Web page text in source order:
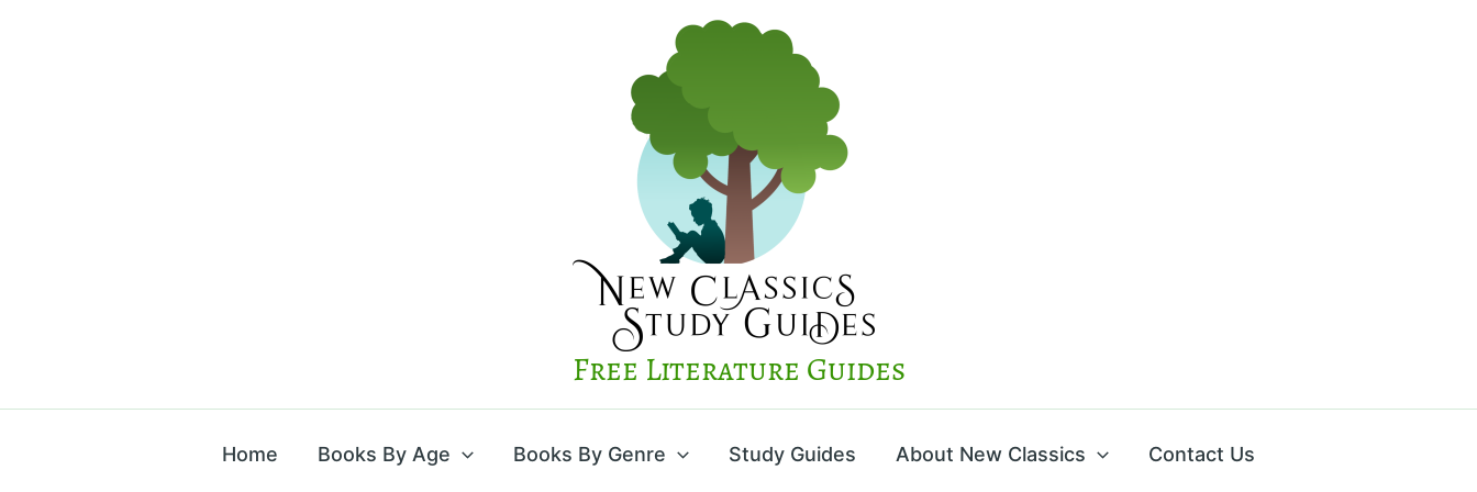
Free Literature Guides
Home Books By Age Books By Genre Study Guides About New Classics Contact Us